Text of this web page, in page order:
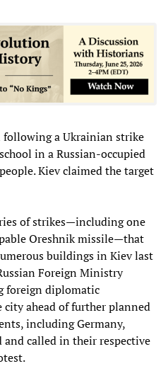
following a Ukrainian strike
in a Russian-occupied
Kiev claimed the target
of strikes—including one
Oreshnik missile—that
buildings in Kiev last
Foreign Ministry
foreign diplomatic
city ahead of further planned
including Germany,
and called in their respective